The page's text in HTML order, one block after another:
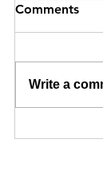
Comments
Write a